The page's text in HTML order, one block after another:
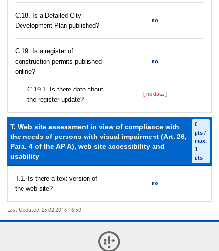
С.18. Is a Detailed City
Development Plan published?
no
С.19. Is a register of
construction permits published
online?
no
С.19.1. Is there date about
the register update?
[ no data ]
T. Web site assessment in view of compliance with
the needs of persons with visual impairment (Art. 26,
Para. 4 of the APIA), web site accessibility and
usability
0
pts /
max.
1
pts
T.1. Is there a text version of
the web site?
no
Last Updated: 25.02.2018 16:50